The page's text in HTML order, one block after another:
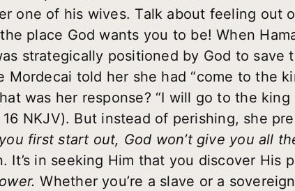
one of his wives. Talk about feeling out
place God wants you to be! When
strategically positioned by God to save
Mordecai told her she had “come to the
was her response? “I will go to the
NKJV). But instead of perishing, she
first start out, God won’t give you all
It’s in seeking Him that you discover His
Whether you’re a slave or a